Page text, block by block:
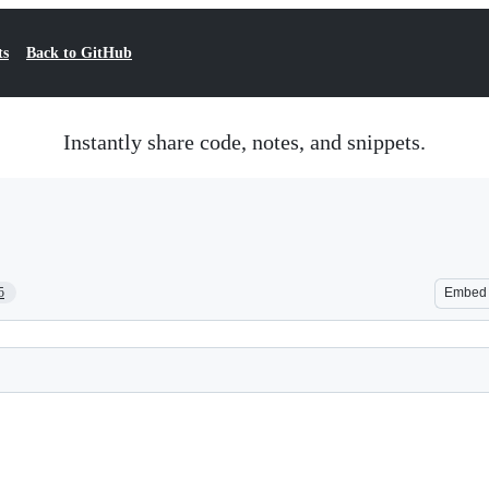
Back to GitHub
Instantly share code, notes, and snippets.
Embed